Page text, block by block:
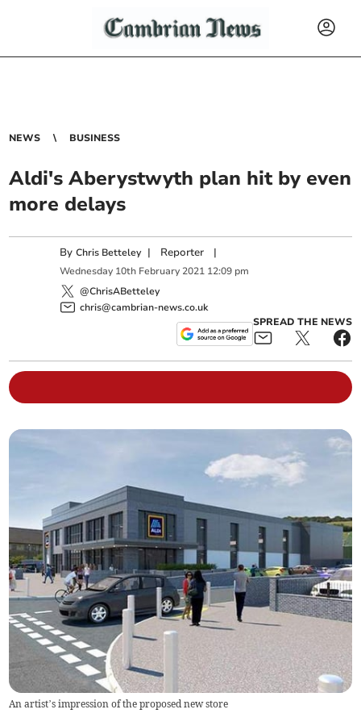
NEWS BUSINESS
Aldi's Aberystwyth plan hit by even
more delays
ByChris Betteley | Reporter |
Wednesday 10th February 2021 12:09 pm
@ChrisABetteley
chris@cambrian-news.co.uk
SPREAD THE NEWS
An artist’s impression of the proposed new store